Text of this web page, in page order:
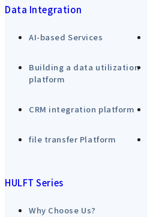
Data Integration
AI-based Services
Building a data utilization
platform
CRM integration platform
file transfer Platform
HULFT Series
Why Choose Us?